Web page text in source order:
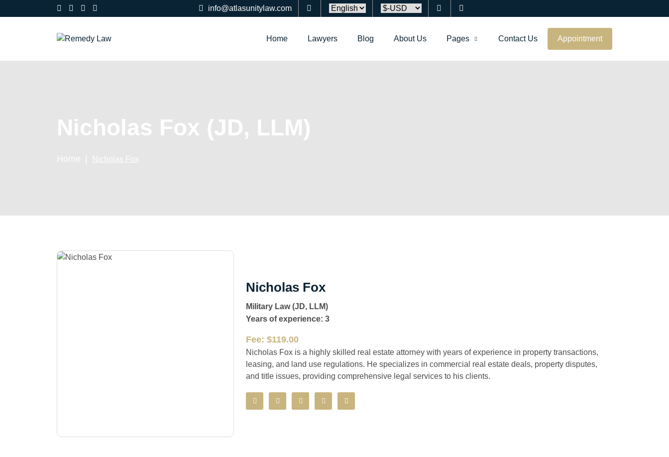
info@atlasunitylaw.com
Home Lawyers Blog About Us Pages Contact Us Appointment
Nicholas Fox (JD, LLM)
Home Nicholas Fox
Nicholas Fox
Military Law (JD, LLM)
Years of experience: 3
Fee: $119.00
Nicholas Fox is a highly skilled real estate attorney with years of experience in property transactions,
leasing, and land use regulations. He specializes in commercial real estate deals, property disputes,
and title issues, providing comprehensive legal services to his clients.